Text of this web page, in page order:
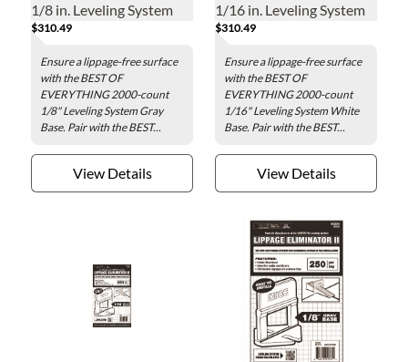
1/8 in. Leveling System
Gray Base - 2000 pieces
per bag
$310.49
Ensure a lippage-free surface
with the BEST OF
EVERYTHING 2000-count
1/8" Leveling System Gray
Base. Pair with the BEST...
View Details
1/16 in. Leveling System
White Base - 2000 pieces
per bag
$310.49
Ensure a lippage-free surface
with the BEST OF
EVERYTHING 2000-count
1/16" Leveling System White
Base. Pair with the BEST...
View Details